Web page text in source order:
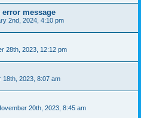
message
2nd, 2024, 4:10 pm
28th, 2023, 12:12 pm
18th, 2023, 8:07 am
20th, 2023, 8:45 am